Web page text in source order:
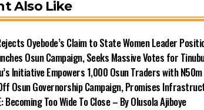
Also Like
Oyebode’s Claim to State Women Leader
Osun Campaign, Seeks Massive Votes for
Initiative Empowers 1,000 Osun Traders with
Osun Governorship Campaign, Promises
Becoming Too Wide To Close – By Olusola Ajiboye